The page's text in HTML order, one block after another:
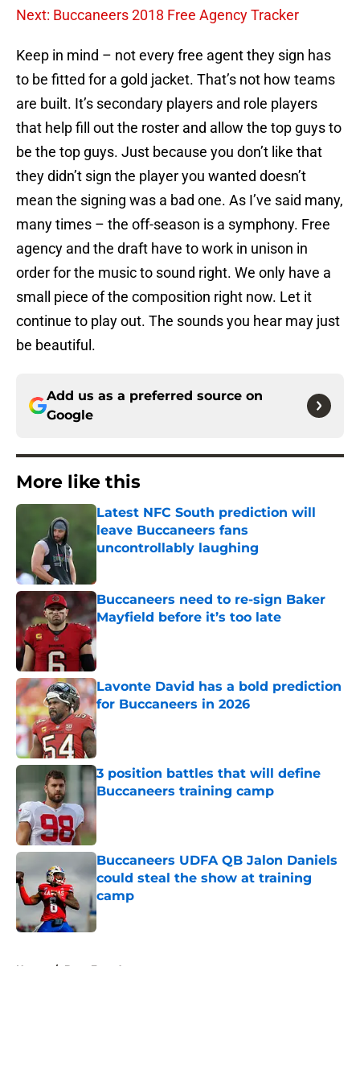
Next: Buccaneers 2018 Free Agency Tracker
Keep in mind – not every free agent they sign has
to be fitted for a gold jacket. That’s not how teams
are built. It’s secondary players and role players
that help fill out the roster and allow the top guys to
be the top guys. Just because you don’t like that
they didn’t sign the player you wanted doesn’t
mean the signing was a bad one. As I’ve said many,
many times – the off-season is a symphony. Free
agency and the draft have to work in unison in
order for the music to sound right. We only have a
small piece of the composition right now. Let it
continue to play out. The sounds you hear may just
be beautiful.
Add us as a preferred source on
Google
More like this
Latest NFC South prediction will
leave Buccaneers fans
uncontrollably laughing
Buccaneers need to re-sign Baker
Mayfield before it’s too late
Published by on Invalid Date
Lavonte David has a bold prediction
for Buccaneers in 2026
Published by on Invalid Date
3 position battles that will define
Buccaneers training camp
Published by on Invalid Date
Buccaneers UDFA QB Jalon Daniels
could steal the show at training
camp
Published by on Invalid Date
Home / Bucs Free Agency